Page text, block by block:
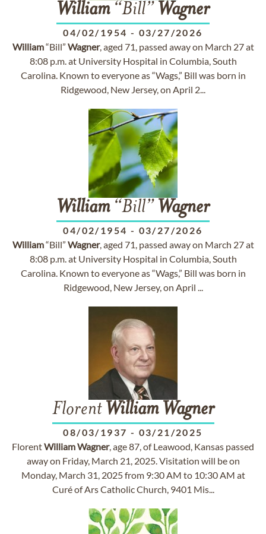
William“Bill” Wagner
04/02/1954 - 03/27/2026
William“Bill” Wagner, aged 71, passed away on March 27 at
8:08 p.m. at University Hospital in Columbia, South
Carolina. Known to everyone as “Wags,” Bill was born in
Ridgewood, New Jersey, on April 2...
William“Bill” Wagner
04/02/1954 - 03/27/2026
William“Bill” Wagner, aged 71, passed away on March 27 at
8:08 p.m. at University Hospital in Columbia, South
Carolina. Known to everyone as “Wags,” Bill was born in
Ridgewood, New Jersey, on April ...
Florent William Wagner
08/03/1937 - 03/21/2025
FlorentWilliamWagner, age 87, of Leawood, Kansas passed
away on Friday, March 21, 2025. Visitation will be on
Monday, March 31, 2025 from 9:30 AM to 10:30 AM at
Curé of Ars Catholic Church, 9401 Mis...